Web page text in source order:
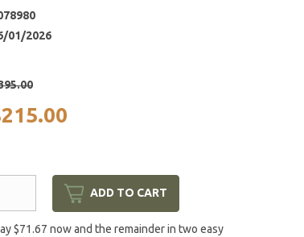
01/2026
ADD TO CART
$71.67 now and the remainder in two easy